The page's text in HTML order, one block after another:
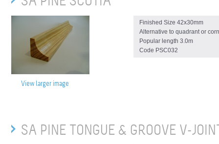
View larger image
Finished Size 42x30mm
Alternative to quadrant or
Popular length 3.0m
Code PSC032
SA PINE TONGUE & GROOVE V-